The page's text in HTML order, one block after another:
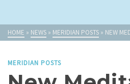
HOME » NEWS » MERIDIAN POSTS » NEW
MERIDIAN POSTS